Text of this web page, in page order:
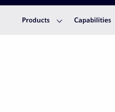
Products Capabilities